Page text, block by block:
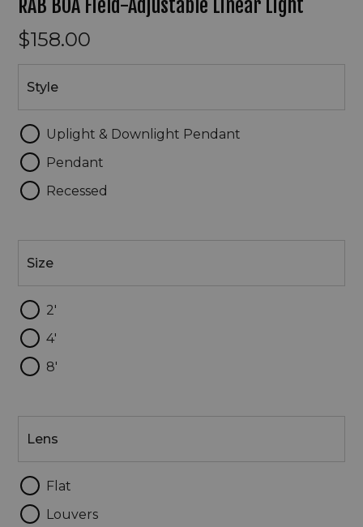
RAB BOA Field-Adjustable Linear Light
$158.00
Style
Uplight & Downlight Pendant
Pendant
Recessed
Size
2'
4'
8'
Lens
Flat
Louvers